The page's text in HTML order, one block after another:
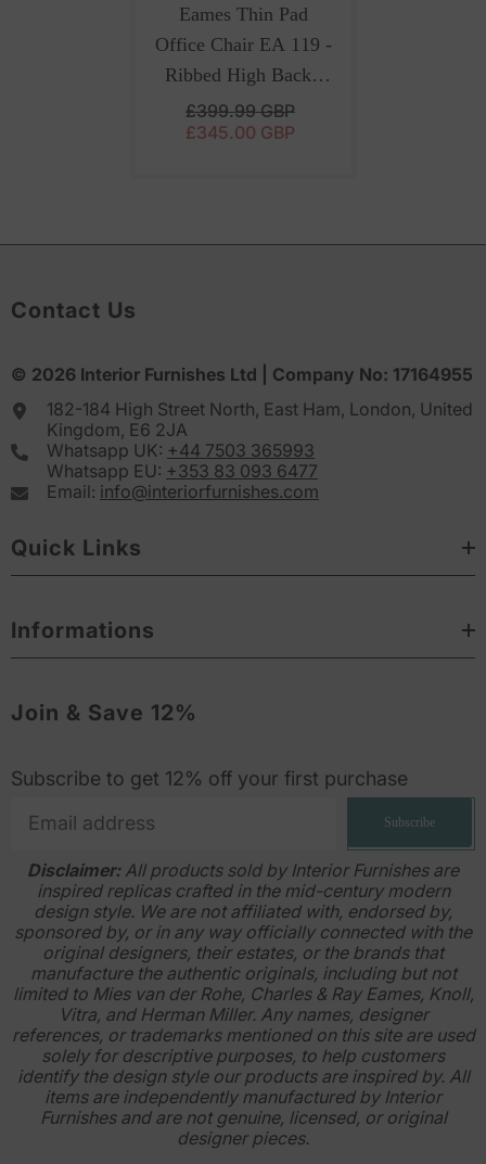
Eames Thin Pad
Office Chair EA 119 -
Ribbed High Back |
Black Leather- Black
£399.99 GBP
£345.00 GBP
Contact Us
© 2026 Interior Furnishes Ltd | Company No: 17164955
182-184 High Street North, East Ham, London, United
Kingdom, E6 2JA
Whatsapp UK: +44 7503 365993
Whatsapp EU: +353 83 093 6477
Email: info@interiorfurnishes.com
Quick Links
Informations
Join & Save 12%
Subscribe to get 12% off your first purchase
Subscribe
Disclaimer:All products sold by Interior Furnishes are
inspired replicas crafted in the mid-century modern
design style. We are not affiliated with, endorsed by,
sponsored by, or in any way officially connected with the
original designers, their estates, or the brands that
manufacture the authentic originals, including but not
limited to Mies van der Rohe, Charles & Ray Eames, Knoll,
Vitra, and Herman Miller. Any names, designer
references, or trademarks mentioned on this site are used
solely for descriptive purposes, to help customers
identify the design style our products are inspired by. All
items are independently manufactured by Interior
Furnishes and are not genuine, licensed, or original
designer pieces.